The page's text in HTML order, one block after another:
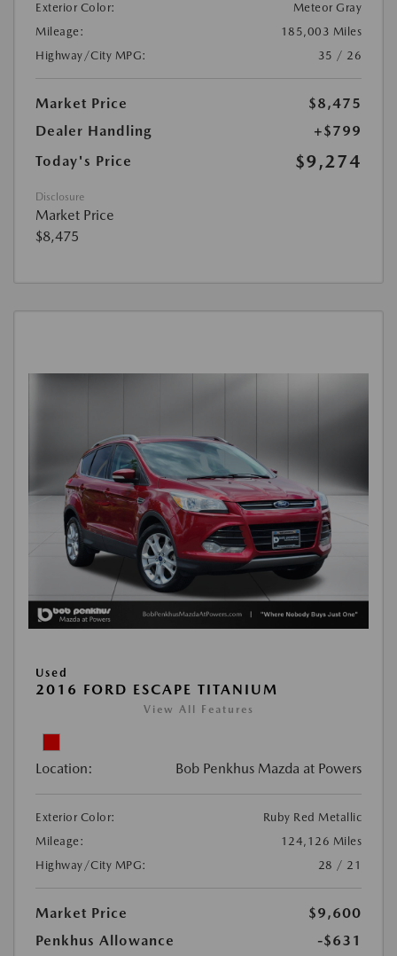
Exterior Color:
Meteor Gray
Mileage:
185,003 Miles
Highway/City MPG:
35 / 26
Market Price
$8,475
Dealer Handling
+$799
Today's Price
$9,274
Disclosure
Market Price
$8,475
Used
2016 FORD ESCAPE TITANIUM
View All Features
Location: Bob Penkhus Mazda at Powers
Exterior Color:
Ruby Red Metallic
Mileage:
124,126 Miles
Highway/City MPG:
28 / 21
Market Price
$9,600
Penkhus Allowance
-$631